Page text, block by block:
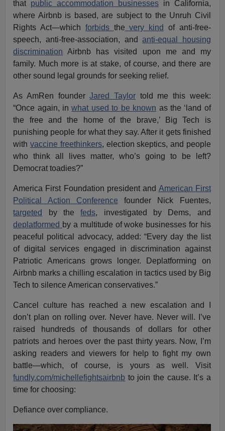
that public accommodation businessesin California,
where Airbnb is based, are subject to the Unruh Civil
Rights Act—which forbids the very kind
of anti-free-
speech, anti-free-association, andanti-equal housing
discrimination Airbnb has visited upon me and my
family. Much more is at stake, of course, and there are
other sound legal grounds for seeking relief.
As AmRen founderJared Taylor told me this week:
“Once again, inwhat used to be known as the ‘land of
the free and the home of the brave,’ Big Tech is
punishing people for what they say. After it gets finished
with vaccine freethinkers, election skeptics, and people
who think all lives matter, who’s going to be left?
Democrat toadies?”
America First Foundation president and American First
Political Action Conference founder Nick Fuentes,
targeted
by thefeds, investigated by Dems, and
deplatformed by a multitude of woke businesses for his
peaceful political advocacy, added: “Every day the list
of digital services engaged in discrimination against
Patriotic Americans grows longer. Deplatforming on
Airbnb marks a chilling escalation in tactics used by Big
Tech to silence American conservatives.”
Cancel culture has reached a new escalation and I
don’t plan on rolling over. Never have. Never will. I’ve
raised hundreds of thousands of dollars for other
patriots and heroes over the past thirty years. Now, I’m
asking readers and viewers for help to fight my own
battle—which, of course, is yours as well. Visit
fundly.com/michellefightsairbnb to join the cause. It’s a
time for choosing:
Defiance over compliance.